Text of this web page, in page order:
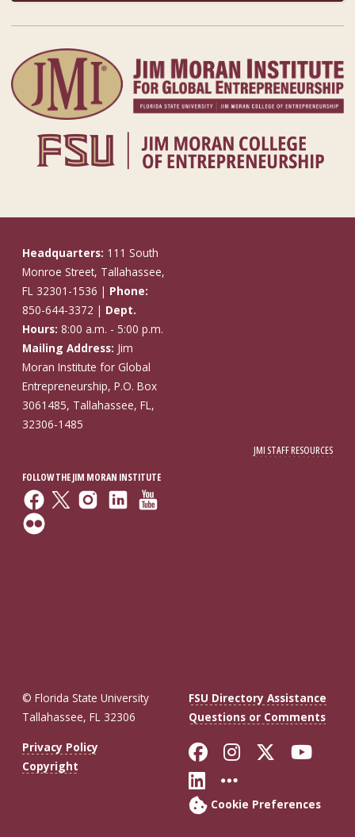
Headquarters: 111 South
Monroe Street, Tallahassee,
FL 32301-1536 | Phone:
850-644-3372 | Dept.
Hours: 8:00 a.m. - 5:00 p.m.
Mailing Address: Jim
Moran Institute for Global
Entrepreneurship, P.O. Box
3061485, Tallahassee, FL,
32306-1485
JMI STAFF RESOURCES
FOLLOW THE JIM MORAN INSTITUTE
© Florida State University
Tallahassee, FL 32306
FSU Directory Assistance
Questions or Comments
Privacy Policy
Copyright
Like Florida
FollowFollow
Connect with
More FSU
Cookie Preferences